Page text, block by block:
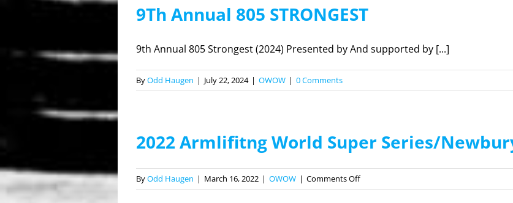
9Th Annual 805 STRONGEST
9th Annual 805 Strongest (2024) Presented by And supported by [...]
ByOdd Haugen | July 22, 2024 | OWOW | 0 Comments
2022 Armlifitng World Super Series/
ByOdd Haugen | March 16, 2022 | OWOW | Comments Offon
2022